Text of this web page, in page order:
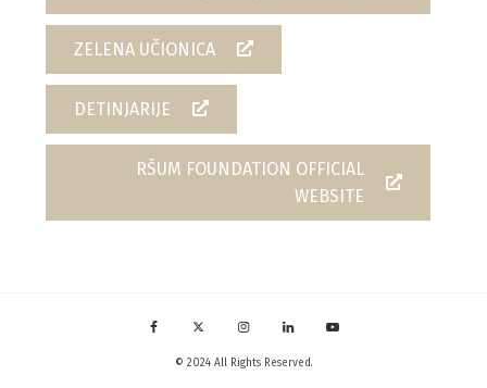
ZELENA UČIONICA
DETINJARIJE
RŠUM FOUNDATION OFFICIAL
WEBSITE
© 2024 All Rights Reserved.